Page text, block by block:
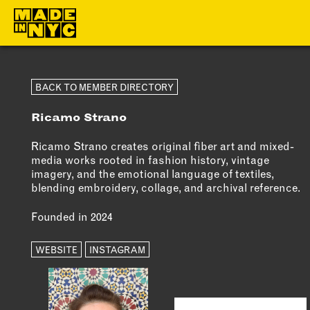
ABOUT
WHO WE ARE
WHAT WE DO
FUNDERS &
PARTNERS
OUR IMPACT
OUR TEAM
MEMBER
ELIGIBILITY
BECOME A
BACK TO MEMBER DIRECTORY
Ricamo Strano
Ricamo Strano creates original fiber art and mixed-
media works rooted in fashion history, vintage
imagery, and the emotional language of textiles,
blending embroidery, collage, and archival reference.
Founded in 2024
WEBSITE INSTAGRAM